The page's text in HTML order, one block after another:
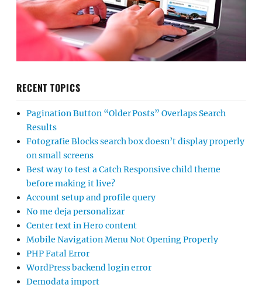
RECENT TOPICS
Pagination Button “Older Posts” Overlaps Search
Results
Fotografie Blocks search box doesn’t display properly
on small screens
Best way to test a Catch Responsive child theme
before making it live?
Account setup and profile query
No me deja personalizar
Center text in Hero content
Mobile Navigation Menu Not Opening Properly
PHP Fatal Error
WordPress backend login error
Demodata import